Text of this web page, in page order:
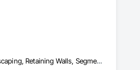
Demolition, Driveways, Earthwork, Excavation and Fill, Gabion Retaining Walls, Grading, Landscaping, Retaining Walls, Segmental Retaining Walls, Site Clearing, Stone Retaining Walls, Timber Retaining Walls